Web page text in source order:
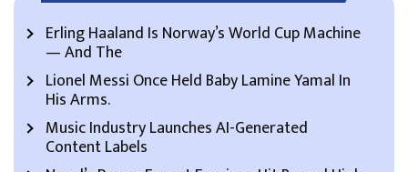
Erling Haaland Is Norway’s World Cup Machine
— And The
Lionel Messi Once Held Baby Lamine Yamal In
His Arms.
Music Industry Launches AI-Generated
Content Labels